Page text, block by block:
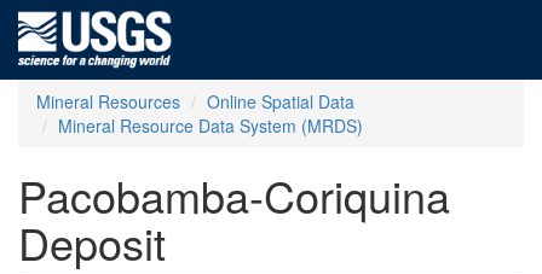
Mineral Resources
Online Spatial Data
Mineral Resource Data System (MRDS)
Pacobamba-Coriquina
Deposit